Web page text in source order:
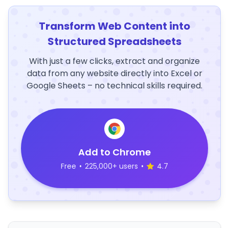
Transform Web Content into
Structured Spreadsheets
With just a few clicks, extract and organize
data from any website directly into Excel or
Google Sheets – no technical skills required.
Add to Chrome
Free • 225,000+ users • 4.7